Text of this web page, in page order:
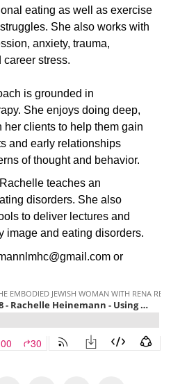
eating as well as exercise
She also works with
anxiety, trauma,
stress.
is grounded in
She enjoys doing deep,
clients to help them gain
and early relationships
of thought and behavior.
teaches an
disorders. She also
to deliver lectures and
image and eating disorders.
or